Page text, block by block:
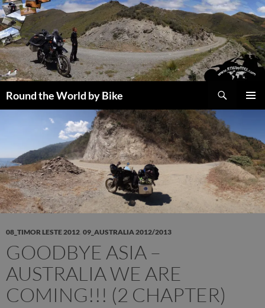
Skip
to
content
Round the World by Bike
08_TIMOR LESTE 2012 09_AUSTRALIA 2012/2013
GOODBYE ASIA –
AUSTRALIA WE ARE
COMING!!! (2 CHAPTER)